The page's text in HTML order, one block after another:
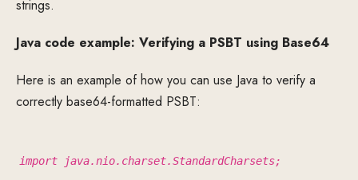
strings.
Java code example: Verifying a PSBT using Base64
Here is an example of how you can use Java to verify a
correctly base64-formatted PSBT:
import java.nio.charset.StandardCharsets;